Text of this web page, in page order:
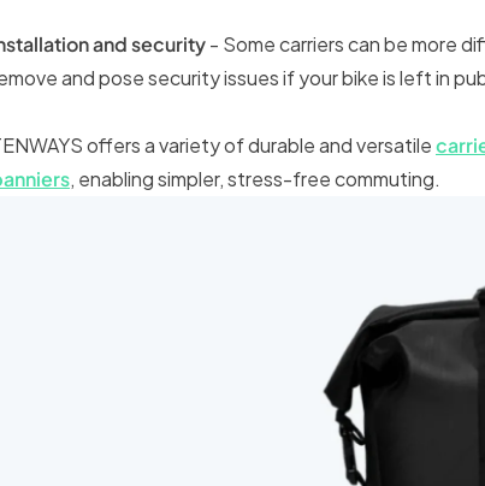
and security- Some carriers can be more
and pose security issues if your bike is left in
offers a variety of durable and versatile
, enabling simpler, stress-free commuting.